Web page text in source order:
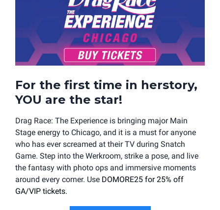
For the first time in herstory,
YOU are the star!
Drag Race: The Experience is bringing major Main
Stage energy to Chicago, and it is a must for anyone
who has ever screamed at their TV during Snatch
Game. Step into the Werkroom, strike a pose, and live
the fantasy with photo ops and immersive moments
around every corner. Use DOMORE25 for 25% off
GA/VIP tickets.